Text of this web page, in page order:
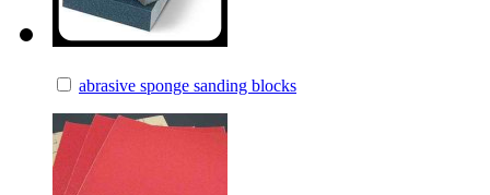
abrasive sponge sanding blocks